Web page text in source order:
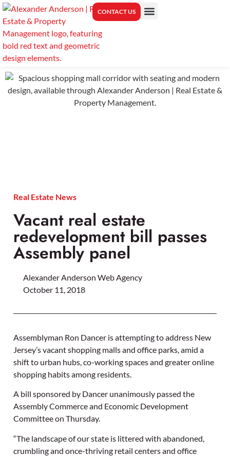
CONTACT US
Real Estate News
Vacant real estate
redevelopment bill passes
Assembly panel
Alexander Anderson Web Agency
October 11, 2018
Assemblyman Ron Dancer is attempting to address New
Jersey’s vacant shopping malls and office parks, amid a
shift to urban hubs, co-working spaces and greater online
shopping habits among residents.
A bill sponsored by Dancer unanimously passed the
Assembly Commerce and Economic Development
Committee on Thursday.
“The landscape of our state is littered with abandoned,
crumbling and once-thriving retail centers and office